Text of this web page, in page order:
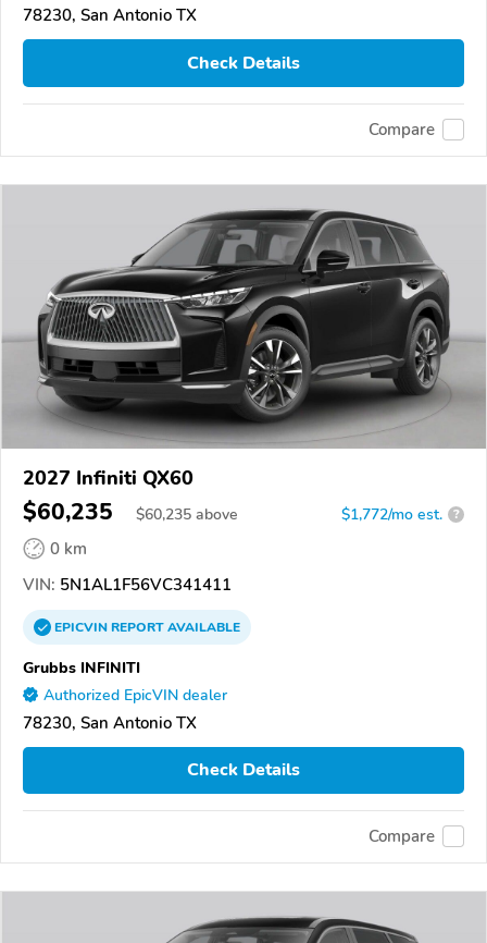
78230, San Antonio TX
Check Details
Compare
2027 Infiniti QX60
$60,235 $60,235 above $1,772/mo est. ?
0 km
VIN: 5N1AL1F56VC341411
EPICVINREPORTAVAILABLE
Grubbs INFINITI
Authorized EpicVIN dealer
78230, San Antonio TX
Check Details
Compare